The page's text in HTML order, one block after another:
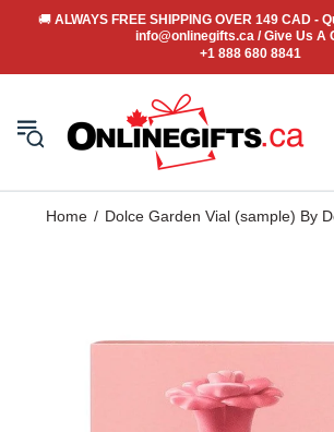
🚚 ALWAYS FREE SHIPPING OVER 149 CAD -
info@onlinegifts.ca / Give Us A
+1 888 680 8841
Home Dolce Garden Vial (sample) By